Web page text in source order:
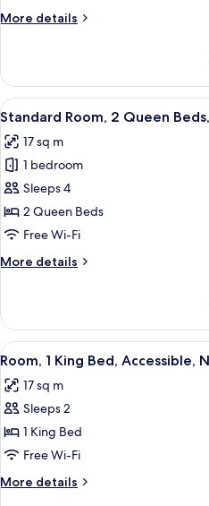
Beds,
Smoking
More details
More
Room,
Queen
Accessible,
Non
Smoking
View
all
photos
for
Standard
Room,
2
Beds,
8
Standard Room, 2 Queen
17 sq m
1 bedroom
Sleeps 4
2 Queen Beds
Free Wi-Fi
More details
More
Room,
Queen
Smoking
View
all
photos
for
Room,
1
King
Bed,
5
Room, 1 King Bed, Accessible,
17 sq m
Sleeps 2
1 King Bed
Free Wi-Fi
More details
More